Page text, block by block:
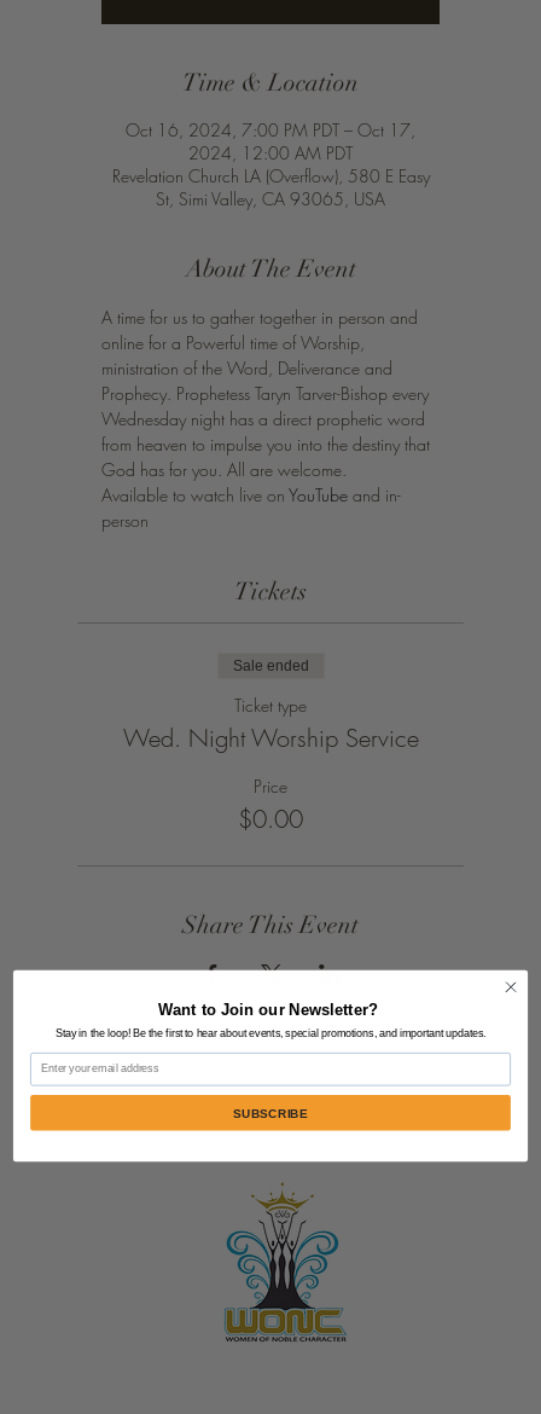
Time & Location
Oct 16, 2024, 7:00 PM PDT – Oct 17,
2024, 12:00 AM PDT
Revelation Church LA (Overflow), 580 E Easy
St, Simi Valley, CA 93065, USA
About The Event
A time for us to gather together in person and
online for a Powerful time of Worship,
ministration of the Word, Deliverance and
Prophecy. Prophetess Taryn Tarver-Bishop every
Wednesday night has a direct prophetic word
from heaven to impulse you into the destiny that
God has for you. All are welcome.
Available to watch live on YouTube and in-
person
Tickets
Sale ended
Ticket type
Wed. Night Worship Service
Price
$0.00
Share This Event
Want to Join our Newsletter?
Stay in the loop! Be the first to hear about events, special promotions, and important updates.
Email
SUBSCRIBE